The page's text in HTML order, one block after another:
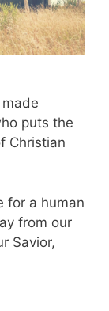
puts the
Christian
for a human
from our
Savior,